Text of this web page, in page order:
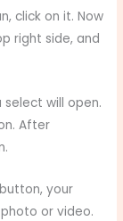
click on it. Now
right side, and
will open.
After
your
or video.